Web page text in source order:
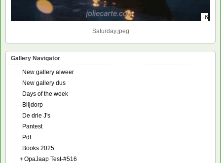
+6
Saturday.jpeg
Gallery Navigator
New gallery alweer
New gallery dus
Days of the week
Blijdorp
De drie J's
Pantest
Pdf
Books 2025
+OpaJaap Test-#516